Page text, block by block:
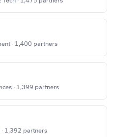
· 1,400 partners
· 1,399 partners
· 1,392 partners